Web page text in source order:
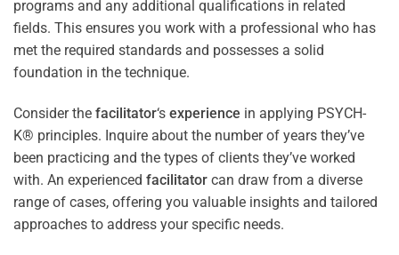
programs and any additional qualifications in related
fields. This ensures you work with a professional who has
met the required standards and possesses a solid
foundation in the technique.
Consider the facilitator‘s experience in applying PSYCH-
K® principles. Inquire about the number of years they’ve
been practicing and the types of clients they’ve worked
with. An experienced facilitator can draw from a diverse
range of cases, offering you valuable insights and tailored
approaches to address your specific needs.